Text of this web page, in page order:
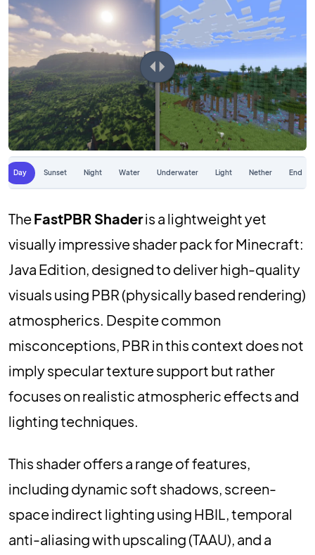
Day Sunset Night Water Underwater Light Nether End
TheFastPBR Shaderis a lightweight yet
visually impressive shader pack for Minecraft:
Java Edition, designed to deliver high-quality
visuals using PBR (physically based rendering)
atmospherics. Despite common
misconceptions, PBR in this context does not
imply specular texture support but rather
focuses on realistic atmospheric effects and
lighting techniques.
This shader offers a range of features,
including dynamic soft shadows, screen-
space indirect lighting using HBIL, temporal
anti-aliasing with upscaling (TAAU), and a